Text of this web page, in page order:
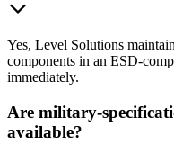
Yes, Level Solutions
components in an ESD-
immediately.
Are military-
available?